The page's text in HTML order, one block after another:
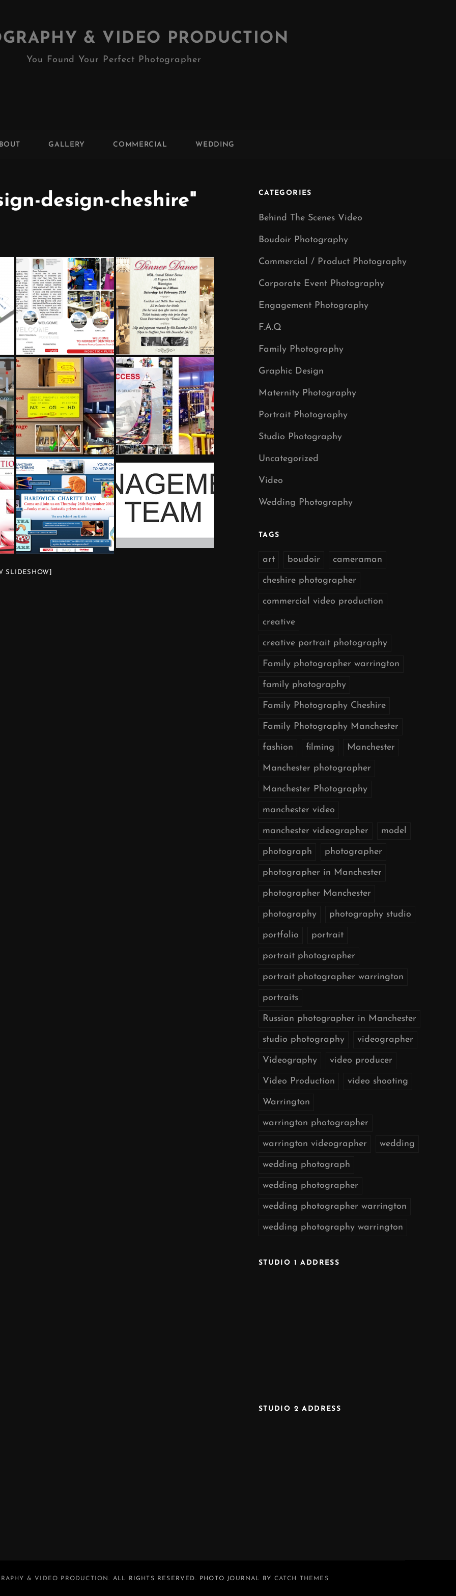
& VIDEO PRODUCTION
You Found Your Perfect Photographer
GALLERY COMMERCIAL WEDDING
design-cheshire"
SLIDESHOW]
CATEGORIES
Behind The Scenes Video
Boudoir Photography
Commercial / Product Photography
Corporate Event Photography
Engagement Photography
F.A.Q
Family Photography
Graphic Design
Maternity Photography
Portrait Photography
Studio Photography
Uncategorized
Video
Wedding Photography
TAGS
art boudoir cameraman
cheshire photographer
commercial video production
creative
creative portrait photography
Family photographer warrington
family photography
Family Photography Cheshire
Family Photography Manchester
fashion filming Manchester
Manchester photographer
Manchester Photography
manchester video
manchester videographer model
photograph photographer
photographer in Manchester
photographer Manchester
photography photography studio
portfolio portrait
portrait photographer
portrait photographer warrington
portraits
Russian photographer in Manchester
studio photography videographer
Videography video producer
Video Production video shooting
Warrington
warrington photographer
warrington videographer wedding
wedding photograph
wedding photographer
wedding photographer warrington
wedding photography warrington
STUDIO 1 ADDRESS
STUDIO 2 ADDRESS
& VIDEO PRODUCTION. ALL RIGHTS RESERVED. PHOTO JOURNAL BY CATCH THEMES